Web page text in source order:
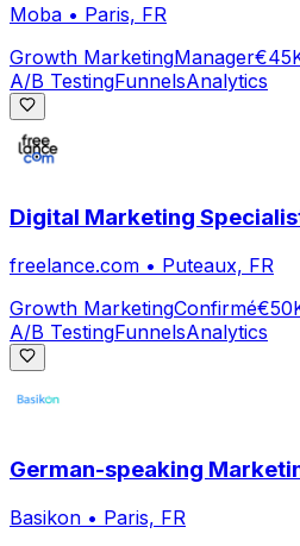
Moba • Paris, FR
Growth MarketingManager
A/B TestingFunnelsAnalytics
Digital Marketing
freelance.com • Puteaux, FR
Growth MarketingConfirmé
A/B TestingFunnelsAnalytics
German-speaking
Basikon • Paris, FR